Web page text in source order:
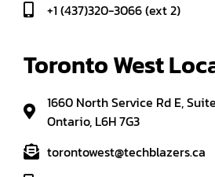
+1 (437)320-3066 (ext 2)
Toronto West
1660 North Service Rd E,
Ontario, L6H 7G3
torontowest@techblazers.ca